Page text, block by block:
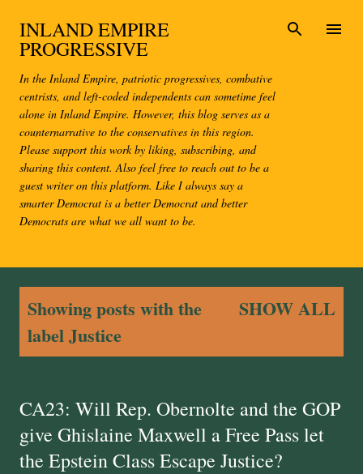
Skip to main content
INLAND EMPIRE
PROGRESSIVE
In the Inland Empire, patriotic progressives, combative
centrists, and left-coded independents can sometime feel
alone in Inland Empire. However, this blog serves as a
counternarrative to the conservatives in this region.
Please support this work by liking, subscribing, and
sharing this content. Also feel free to reach out to be a
guest writer on this platform. Like I always say a
smarter Democrat is a better Democrat and better
Democrats are what we all want to be.
Showing posts with the
labelJustice
SHOW ALL
CA23: Will Rep. Obernolte and the GOP
give Ghislaine Maxwell a Free Pass let
the Epstein Class Escape Justice?